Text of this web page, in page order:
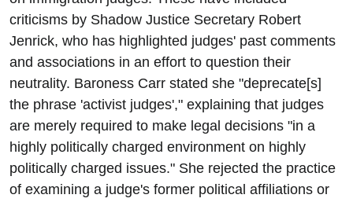
criticisms by Shadow Justice Secretary Robert
Jenrick, who has highlighted judges' past comments
and associations in an effort to question their
neutrality. Baroness Carr stated she "deprecate[s]
the phrase 'activist judges'," explaining that judges
are merely required to make legal decisions "in a
highly politically charged environment on highly
politically charged issues." She rejected the practice
of examining a judge's former political affiliations or